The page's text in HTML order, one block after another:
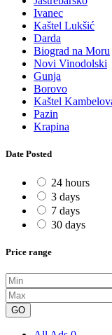
Ivanec
Kaštel Lukšić
Darda
Biograd na Moru
Novi Vinodolski
Gunja
Borovo
Kaštel
Pazin
Krapina
Date Posted
24 hours
3 days
7 days
30 days
Price range
GO